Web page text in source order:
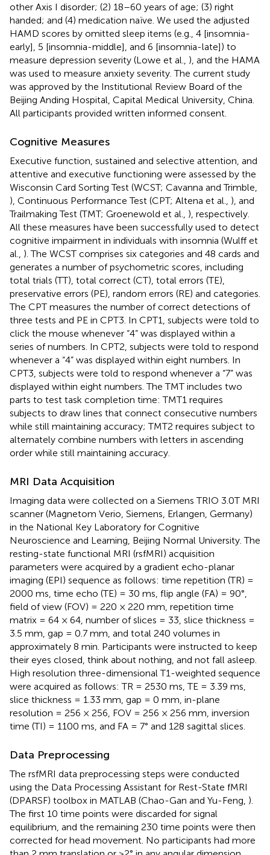
other Axis I disorder; (2) 18–60 years of age; (3) right
handed; and (4) medication naïve. We used the adjusted
HAMD scores by omitted sleep items (e.g., 4 [insomnia-
early], 5 [insomnia-middle], and 6 [insomnia-late]) to
measure depression severity (Lowe et al., ), and the HAMA
was used to measure anxiety severity. The current study
was approved by the Institutional Review Board of the
Beijing Anding Hospital, Capital Medical University, China.
All participants provided written informed consent.
Cognitive Measures
Executive function, sustained and selective attention, and
attentive and executive functioning were assessed by the
Wisconsin Card Sorting Test (WCST; Cavanna and Trimble,
), Continuous Performance Test (CPT; Altena et al., ), and
Trailmaking Test (TMT; Groenewold et al., ), respectively.
All these measures have been successfully used to detect
cognitive impairment in individuals with insomnia (Wulff et
al., ). The WCST comprises six categories and 48 cards and
generates a number of psychometric scores, including
total trials (TT), total correct (CT), total errors (TE),
preservative errors (PE), random errors (RE) and categories.
The CPT measures the number of correct detections of
three tests and PE in CPT3. In CPT1, subjects were told to
click the mouse whenever “4” was displayed within a
series of numbers. In CPT2, subjects were told to respond
whenever a “4” was displayed within eight numbers. In
CPT3, subjects were told to respond whenever a “7” was
displayed within eight numbers. The TMT includes two
parts to test task completion time: TMT1 requires
subjects to draw lines that connect consecutive numbers
while still maintaining accuracy; TMT2 requires subject to
alternately combine numbers with letters in ascending
order while still maintaining accuracy.
MRI Data Acquisition
Imaging data were collected on a Siemens TRIO 3.0T MRI
scanner (Magnetom Verio, Siemens, Erlangen, Germany)
in the National Key Laboratory for Cognitive
Neuroscience and Learning, Beijing Normal University. The
resting-state functional MRI (rsfMRI) acquisition
parameters were acquired by a gradient echo-planar
imaging (EPI) sequence as follows: time repetition (TR) =
2000 ms, time echo (TE) = 30 ms, flip angle (FA) = 90°,
field of view (FOV) = 220 × 220 mm, repetition time
matrix = 64 × 64, number of slices = 33, slice thickness =
3.5 mm, gap = 0.7 mm, and total 240 volumes in
approximately 8 min. Participants were instructed to keep
their eyes closed, think about nothing, and not fall asleep.
High resolution three-dimensional T1-weighted sequence
were acquired as follows: TR = 2530 ms, TE = 3.39 ms,
slice thickness = 1.33 mm, gap = 0 mm, in-plane
resolution = 256 × 256, FOV = 256 × 256 mm, inversion
time (TI) = 1100 ms, and FA = 7° and 128 sagittal slices.
Data Preprocessing
The rsfMRI data preprocessing steps were conducted
using the Data Processing Assistant for Rest-State fMRI
(DPARSF) toolbox in MATLAB (Chao-Gan and Yu-Feng, ).
The first 10 time points were discarded for signal
equilibrium, and the remaining 230 time points were then
corrected for head movement. No participants had more